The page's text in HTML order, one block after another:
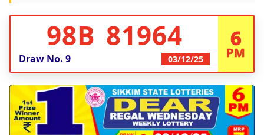
98B 81964
Draw No. 9 03/12/25
6
PM